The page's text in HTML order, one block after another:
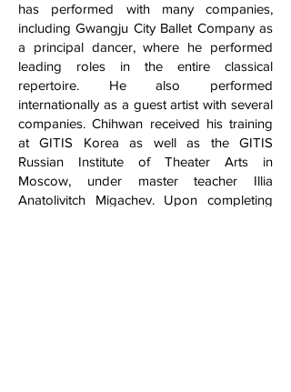
has performed with many companies,
including Gwangju City Ballet Company as
a principal dancer, where he performed
leading roles in the entire classical
repertoire. He also performed
internationally as a guest artist with several
companies. Chihwan received his training
at GITIS Korea as well as the GITIS
Russian Institute of Theater Arts in
Moscow, under master teacher Illia
Anatolivitch Migachev. Upon completing